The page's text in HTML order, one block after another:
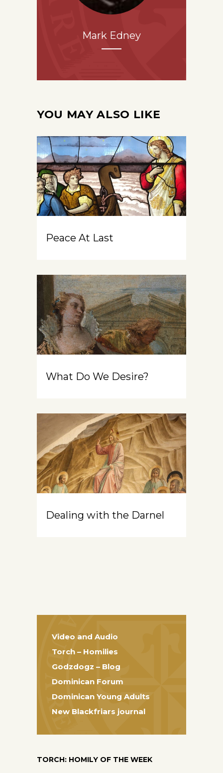
Mark Edney
YOU MAY ALSO LIKE
Peace At Last
What Do We Desire?
Dealing with the Darnel
Video and Audio
Torch – Homilies
Godzdogz – Blog
Dominican Forum
Dominican Young Adults
New Blackfriars journal
TORCH: HOMILY OF THE WEEK